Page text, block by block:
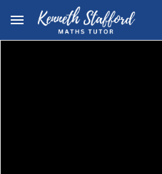
Skip to main content